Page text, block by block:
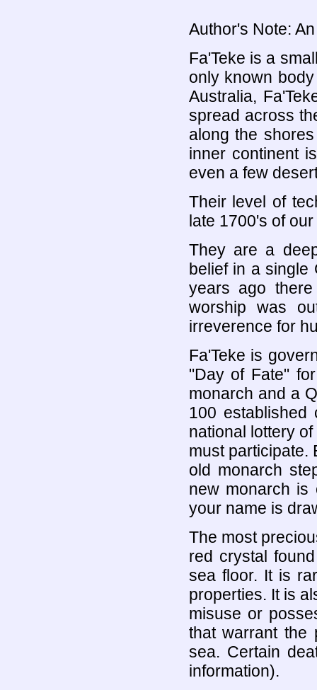
Author's Note:
Fa'Teke is a
only known
Australia,
spread across
along the
inner continent
even a few
Their level of
late 1700's of
They are a
belief in a single
years ago
worship was
irreverence for
Fa'Teke is
"Day of Fate"
monarch and a
100
national lottery
must participate.
old monarch
new monarch is
your name is
The most
red crystal
sea floor. It is
properties. It is
misuse or
that warrant the
sea. Certain
information).